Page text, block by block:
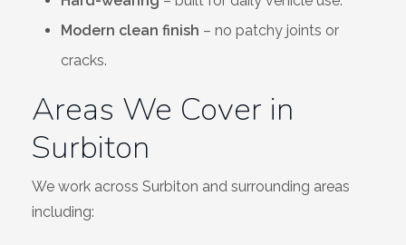
Modern clean finish – no patchy joints or
cracks.
Areas We Cover in
Surbiton
We work across Surbiton and surrounding areas
including: